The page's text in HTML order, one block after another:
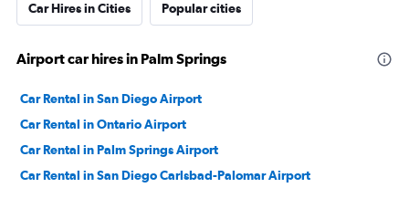
Car Hires in Cities Popular cities
Airport car hires in Palm Springs
Car Rental in San Diego Airport
Car Rental in Ontario Airport
Car Rental in Palm Springs Airport
Car Rental in San Diego Carlsbad-Palomar Airport